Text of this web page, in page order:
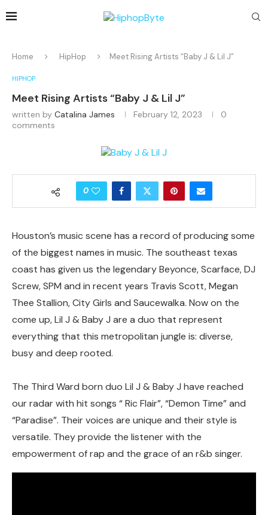
Home HipHop Meet Rising Artists “Baby J & Lil J”
HIPHOP
Meet Rising Artists “Baby J & Lil J”
written by Catalina James February 12, 2023
0
comments
0
Houston’s music scene has a record of producing some
of the biggest names in music. The southeast texas
coast has given us the legendary Beyonce, Scarface, DJ
Screw, SPM and in recent years Travis Scott, Megan
Thee Stallion, City Girls and Saucewalka. Now on the
come up, Lil J & Baby J are a duo that represent
everything that this metropolitan jungle is: diverse,
busy and deep rooted.
The Third Ward born duo Lil J & Baby J have reached
our radar with hit songs “ Ric Flair”, “Demon Time” and
“Paradise”. Their voices are unique and their style is
versatile. They provide the listener with the
empowerment of rap and the grace of an r&b singer.